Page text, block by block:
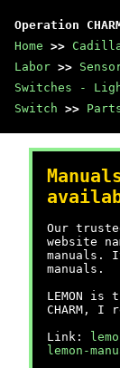
Operation
Home >>
Labor >>
Switches -
Switch >>
Our
website
manuals.
manuals.
LEMON
CHARM, I
Link:
lemon-